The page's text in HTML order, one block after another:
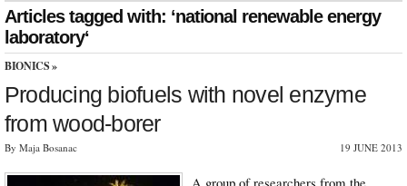
Articles tagged with: ‘national renewable energy
laboratory‘
BIONICS »
Producing biofuels with novel enzyme
from wood-borer
By Maja Bosanac 19 JUNE 2013
A group of researchers from the